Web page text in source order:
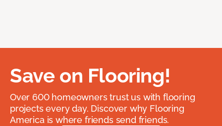
Save on Flooring!
Over 600 homeowners trust us with flooring
projects every day. Discover why Flooring
America is where friends send friends.